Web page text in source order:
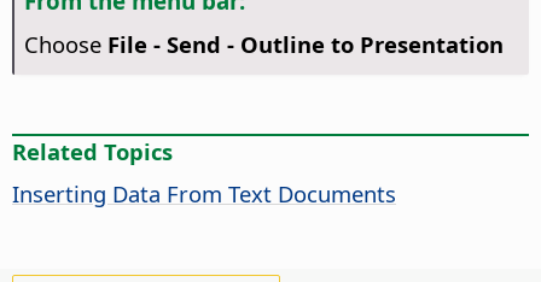
Choose File - Send - Outline to Presentation
Related Topics
Inserting Data From Text Documents